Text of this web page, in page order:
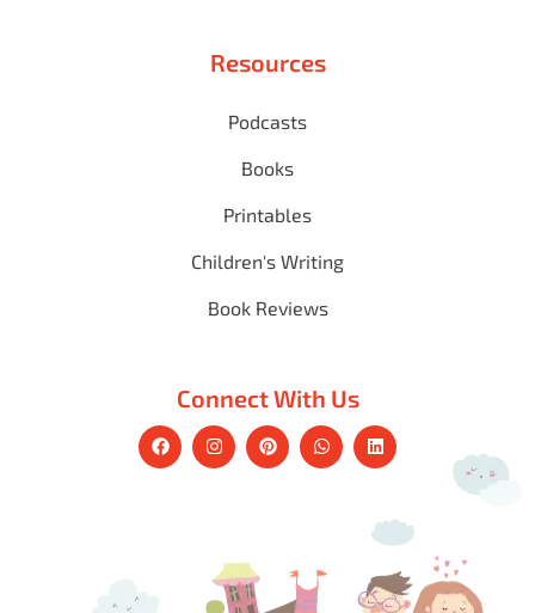
Resources
Podcasts
Books
Printables
Children's Writing
Book Reviews
Connect With Us